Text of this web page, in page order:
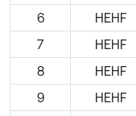
6
HEHF
7
HEHF
8
HEHF
9
HEHF